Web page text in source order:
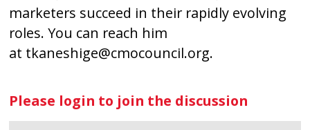
marketers succeed in their rapidly evolving
roles. You can reach him
at tkaneshige@cmocouncil.org.
Please login to join the discussion